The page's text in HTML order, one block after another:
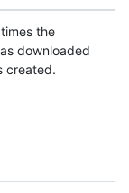
the
downloaded
created.